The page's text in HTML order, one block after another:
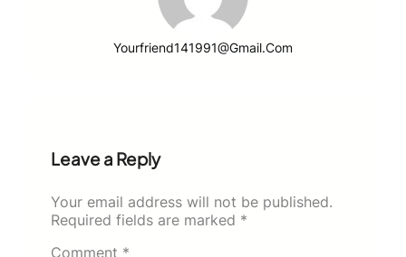
Yourfriend141991@gmail.com
Leave a Reply
Your email address will not be published.
Required fields are marked *
Comment *